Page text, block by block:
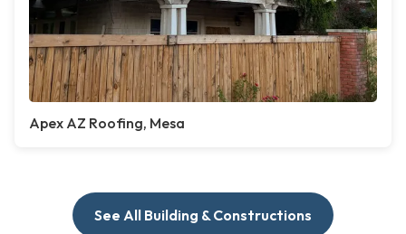
Apex AZ Roofing, Mesa
See All Building & Constructions